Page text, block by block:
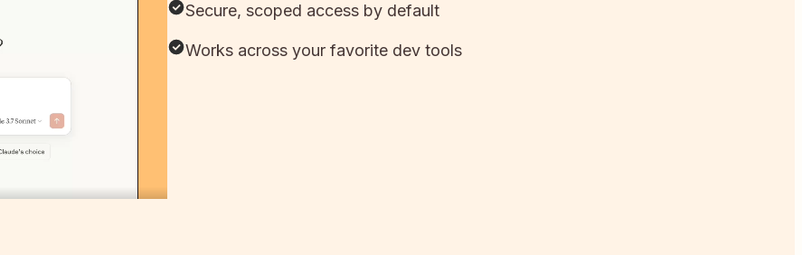
Secure, scoped access by default
Works across your favorite dev tools